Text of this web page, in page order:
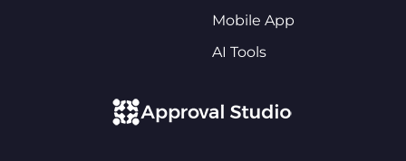
Mobile App
AI Tools